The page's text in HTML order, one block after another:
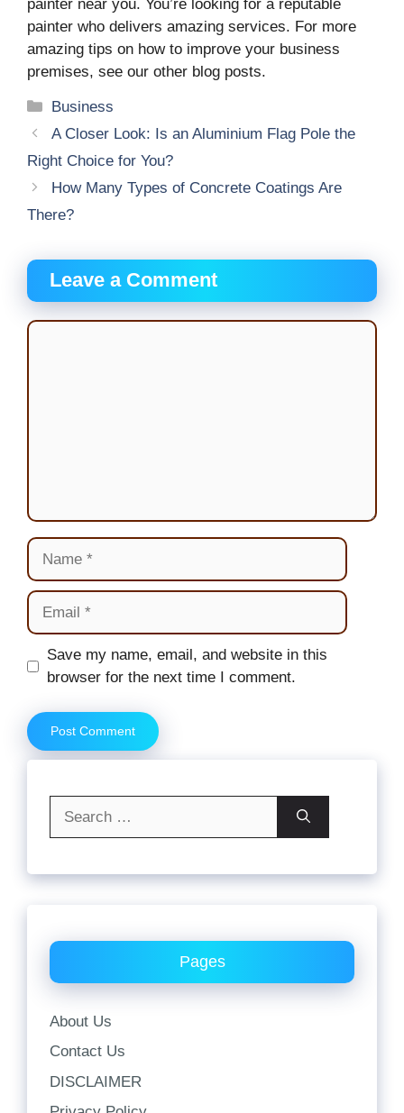
painter near you. You’re looking for a reputable
painter who delivers amazing services. For more
amazing tips on how to improve your business
premises, see our other blog posts.
Categories
Business
A Closer Look: Is an Aluminium Flag Pole the
Right Choice for You?
How Many Types of Concrete Coatings Are
There?
Leave a Comment
Comment
Name
Email
Website
Save my name, email, and website in this
browser for the next time I comment.
Pages
About Us
Contact Us
DISCLAIMER